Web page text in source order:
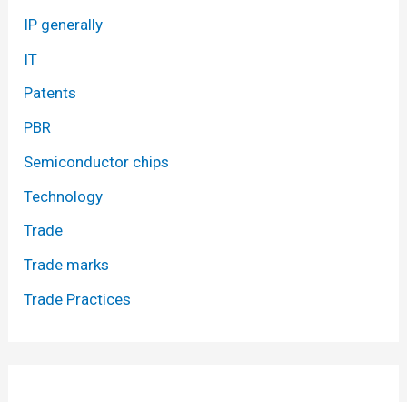
IP generally
IT
Patents
PBR
Semiconductor chips
Technology
Trade
Trade marks
Trade Practices